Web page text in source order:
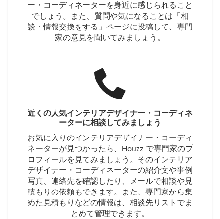
ー・コーディネーターを身近に感じられること
でしょう。また、質問や気になることは「相
談・情報交換をする」ページに投稿して、専門
家の意見を聞いてみましょう。
近くの人気インテリアデザイナー・コーディネ
ーターに相談してみましょう
お気に入りのインテリアデザイナー・コーディ
ネーターが見つかったら、Houzz で専門家のプ
ロフィールを見てみましょう。そのインテリア
デザイナー・コーディネーターの紹介文や事例
写真、連絡先を確認したり、メールで相談や見
積もりの依頼もできます。また、専門家から集
めた見積もりなどの情報は、相談先リストでま
とめて管理できます。